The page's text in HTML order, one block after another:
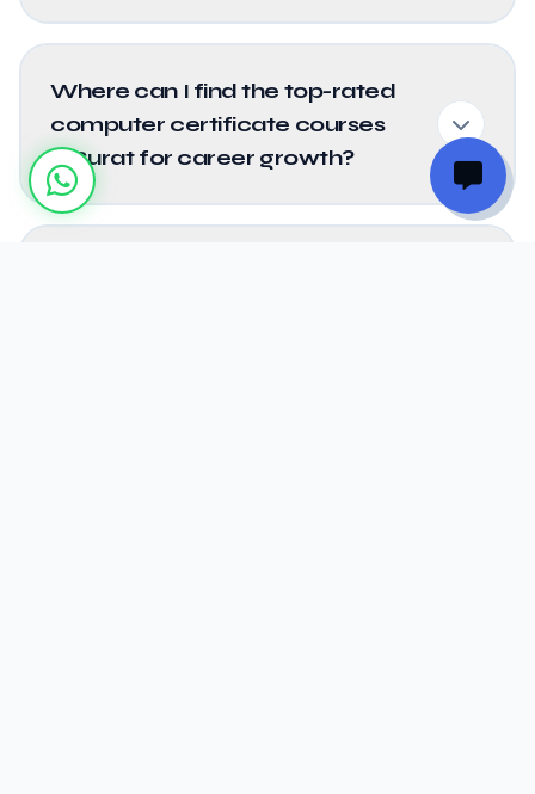
Where can I find the top-rated
computer certificate courses
in Surat for career growth?